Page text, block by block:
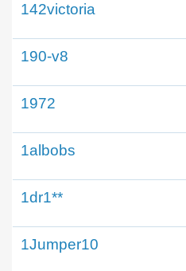
142victoria
190-v8
1972
1albobs
1dr1**
1Jumper10